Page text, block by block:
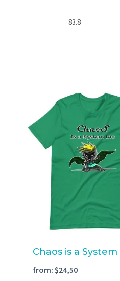
83.8
Chaos is a System
from: $24,50